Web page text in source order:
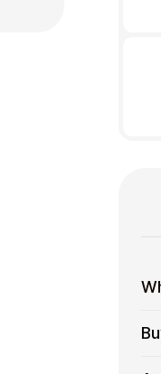
Food &